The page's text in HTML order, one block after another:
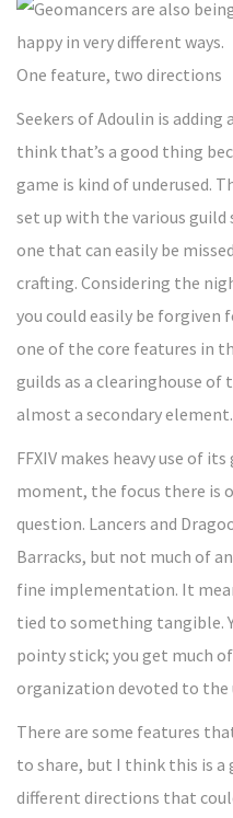
One feature, two directions
Seekers of Adoulin is adding
think that’s a good thing
game is kind of underused.
set up with the various guild
one that can easily be
crafting. Considering the
you could easily be
one of the core features in
guilds as a clearinghouse of
almost a secondary element.
FFXIV makes heavy use of
moment, the focus there is
question. Lancers and
Barracks, but not much of
fine implementation. It
tied to something tangible.
pointy stick; you get much
organization devoted to the
There are some features
to share, but I think this is
different directions that